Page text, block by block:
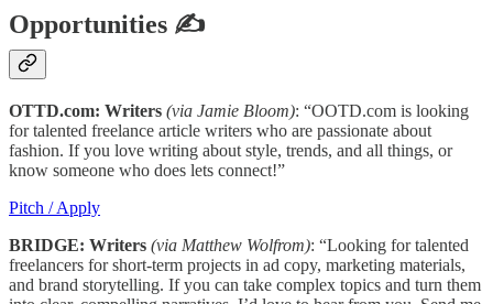
Opportunities ✍
OTTD.com: Writers (via Jamie Bloom): “OOTD.com is looking
for talented freelance article writers who are passionate about
fashion. If you love writing about style, trends, and all things, or
know someone who does lets connect!”
Pitch / Apply
BRIDGE: Writers (via Matthew Wolfrom): “Looking for talented
freelancers for short-term projects in ad copy, marketing materials,
and brand storytelling. If you can take complex topics and turn them